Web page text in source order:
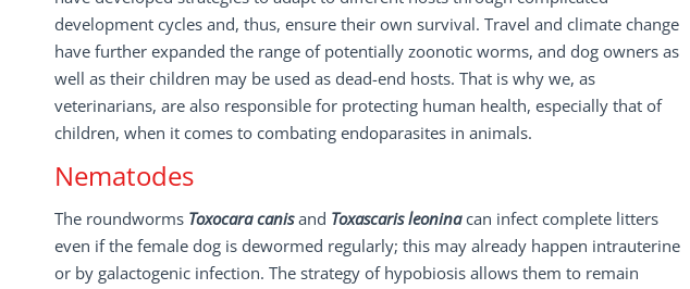
development cycles and, thus, ensure their own survival. Travel and climate change
have further expanded the range of potentially zoonotic worms, and dog owners as
well as their children may be used as dead-end hosts. That is why we, as
veterinarians, are also responsible for protecting human health, especially that of
children, when it comes to combating endoparasites in animals.
Nematodes
The roundworms Toxocara canisand Toxascaris leoninacan infect complete litters
even if the female dog is dewormed regularly; this may already happen intrauterine
or by galactogenic infection. The strategy of hypobiosis allows them to remain